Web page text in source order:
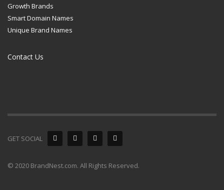
Growth Brands
Smart Domain Names
Unique Brand Names
Contact Us
GET SOCIAL
© 2020 BrandNest.com. All Rights Reserved.